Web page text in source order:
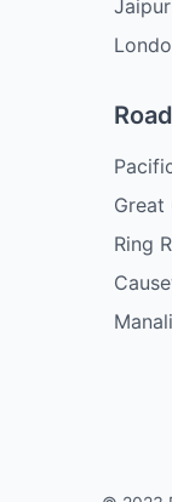
Great
Ring